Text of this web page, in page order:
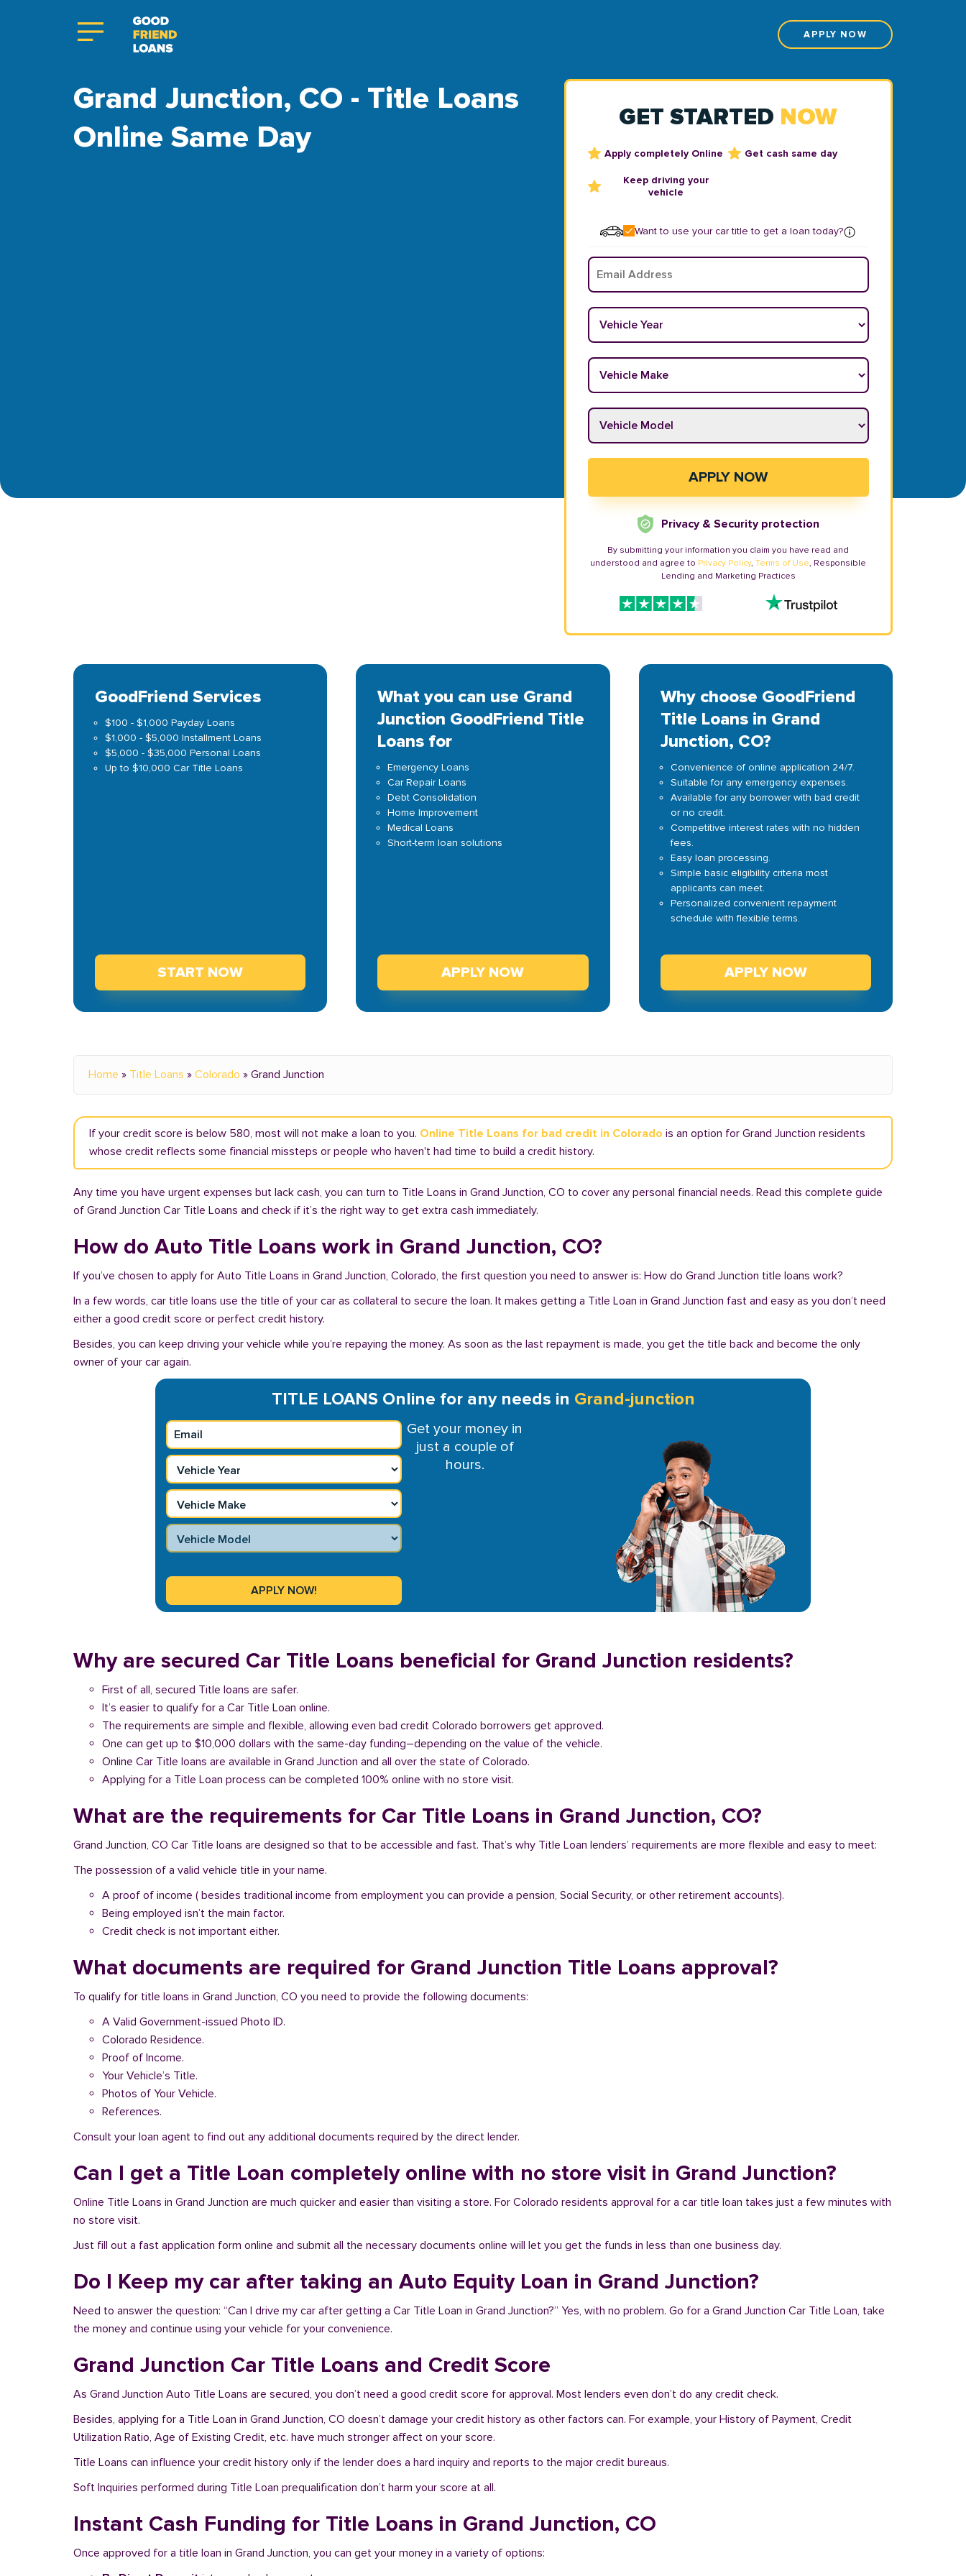
APPLY NOW
Grand Junction, CO - Title Loans
Online Same Day
GET STARTED NOW
Apply completely Online Get cash same day
Keep driving your
vehicle
Want to use your car title to get a loan today?
Email
Vehicle Year
Vehicle Make
Vehicle Model
APPLY NOW
Privacy & Security protection
By submitting your information you claim you have read and
understood and agree to Privacy Policy,Terms of Use, Responsible
Lending and Marketing Practices
GoodFriend Services
$100 - $1,000 Payday Loans
$1,000 - $5,000 Installment Loans
$5,000 - $35,000 Personal Loans
Up to $10,000 Car Title Loans
START NOW
What you can use Grand
Junction GoodFriend Title
Loans for
Emergency Loans
Car Repair Loans
Debt Consolidation
Home Improvement
Medical Loans
Short-term loan solutions
APPLY NOW
Why choose GoodFriend
Title Loans in Grand
Junction, CO?
Convenience of online application 24/7.
Suitable for any emergency expenses.
Available for any borrower with bad credit
or no credit.
Competitive interest rates with no hidden
fees.
Easy loan processing.
Simple basic eligibility criteria most
applicants can meet.
Personalized convenient repayment
schedule with flexible terms.
APPLY NOW
Home » Title Loans » Colorado » Grand Junction
If your credit score is below 580, most will not make a loan to you. Online Title Loans for bad credit in Colorado is an option for Grand Junction residents
whose credit reflects some financial missteps or people who haven't had time to build a credit history.
Any time you have urgent expenses but lack cash, you can turn to Title Loans in Grand Junction, CO to cover any personal financial needs. Read this complete guide
of Grand Junction Car Title Loans and check if it’s the right way to get extra cash immediately.
How do Auto Title Loans work in Grand Junction, CO?
If you’ve chosen to apply for Auto Title Loans in Grand Junction, Colorado, the first question you need to answer is: How do Grand Junction title loans work?
In a few words, car title loans use the title of your car as collateral to secure the loan. It makes getting a Title Loan in Grand Junction fast and easy as you don’t need
either a good credit score or perfect credit history.
Besides, you can keep driving your vehicle while you’re repaying the money. As soon as the last repayment is made, you get the title back and become the only
owner of your car again.
TITLE LOANS Online for any needs in Grand-junction
Get your money in
just a couple of
hours.
Why are secured Car Title Loans beneficial for Grand Junction residents?
First of all, secured Title loans are safer.
It’s easier to qualify for a Car Title Loan online.
The requirements are simple and flexible, allowing even bad credit Colorado borrowers get approved.
One can get up to $10,000 dollars with the same-day funding–depending on the value of the vehicle.
Online Car Title loans are available in Grand Junction and all over the state of Colorado.
Applying for a Title Loan process can be completed 100% online with no store visit.
What are the requirements for Car Title Loans in Grand Junction, CO?
Grand Junction, CO Car Title loans are designed so that to be accessible and fast. That’s why Title Loan lenders’ requirements are more flexible and easy to meet:
The possession of a valid vehicle title in your name.
A proof of income ( besides traditional income from employment you can provide a pension, Social Security, or other retirement accounts).
Being employed isn’t the main factor.
Credit check is not important either.
What documents are required for Grand Junction Title Loans approval?
To qualify for title loans in Grand Junction, CO you need to provide the following documents:
A Valid Government-issued Photo ID.
Colorado Residence.
Proof of Income.
Your Vehicle’s Title.
Photos of Your Vehicle.
References.
Consult your loan agent to find out any additional documents required by the direct lender.
Can I get a Title Loan completely online with no store visit in Grand Junction?
Online Title Loans in Grand Junction are much quicker and easier than visiting a store. For Colorado residents approval for a car title loan takes just a few minutes with
no store visit.
Just fill out a fast application form online and submit all the necessary documents online will let you get the funds in less than one business day.
Do I Keep my car after taking an Auto Equity Loan in Grand Junction?
Need to answer the question: “Can I drive my car after getting a Car Title Loan in Grand Junction?” Yes, with no problem. Go for a Grand Junction Car Title Loan, take
the money and continue using your vehicle for your convenience.
Grand Junction Car Title Loans and Credit Score
As Grand Junction Auto Title Loans are secured, you don’t need a good credit score for approval. Most lenders even don’t do any credit check.
Besides, applying for a Title Loan in Grand Junction, CO doesn’t damage your credit history as other factors can. For example, your History of Payment, Credit
Utilization Ratio, Age of Existing Credit, etc. have much stronger affect on your score.
Title Loans can influence your credit history only if the lender does a hard inquiry and reports to the major credit bureaus.
Soft Inquiries performed during Title Loan prequalification don’t harm your score at all.
Instant Cash Funding for Title Loans in Grand Junction, CO
Once approved for a title loan in Grand Junction, you can get your money in a variety of options: